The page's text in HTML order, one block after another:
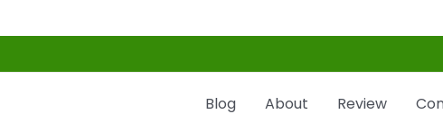
Blog About Review